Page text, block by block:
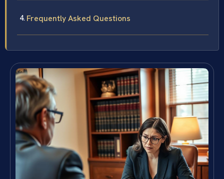
Frequently Asked Questions